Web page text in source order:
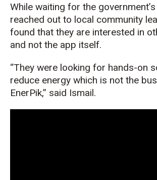
While waiting for the
reached out to local community
found that they are interested in
and not the app itself.
“They were looking for hands-on
reduce energy which is not the
EnerPik,” said Ismail.